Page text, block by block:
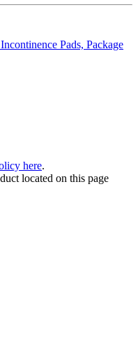
Pads, Package
here.
located on this page